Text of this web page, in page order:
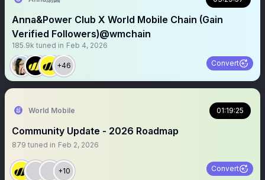
Anna&Power Club X World Mobile Chain (Gain
Verified Followers)@wmchain
185.9k tuned in Feb 4, 2026
+46 Convert
World Mobile 01:19:25
Community Update - 2026 Roadmap
879 tuned in Feb 2, 2026
+10 Convert